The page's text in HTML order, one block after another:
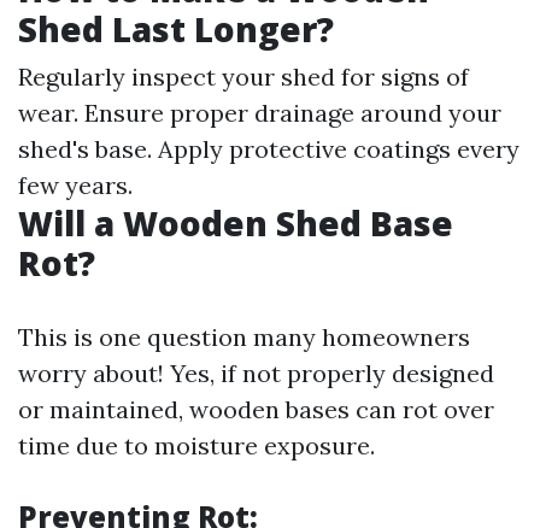
Shed Last Longer?
Regularly inspect your shed for signs of
wear. Ensure proper drainage around your
shed's base. Apply protective coatings every
few years.
Will a Wooden Shed Base
Rot?
This is one question many homeowners
worry about! Yes, if not properly designed
or maintained, wooden bases can rot over
time due to moisture exposure.
Preventing Rot: